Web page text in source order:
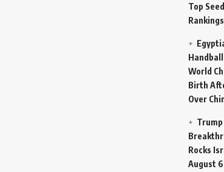
Top
Rankings
World
Birth
Over
Rocks
August